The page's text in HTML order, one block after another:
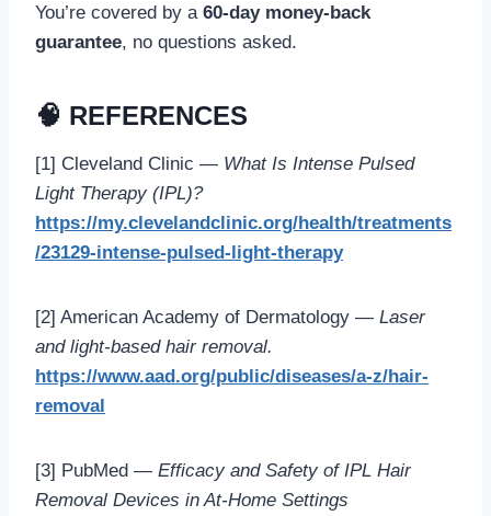
You’re covered by a 60-day money-back
guarantee, no questions asked.
🧠 REFERENCES
[1] Cleveland Clinic — What Is Intense Pulsed
Light Therapy (IPL)?
https://my.clevelandclinic.org/health/treatments
/23129-intense-pulsed-light-therapy
[2] American Academy of Dermatology — Laser
and light-based hair removal.
https://www.aad.org/public/diseases/a-z/hair-
removal
[3] PubMed — Efficacy and Safety of IPL Hair
Removal Devices in At-Home Settings